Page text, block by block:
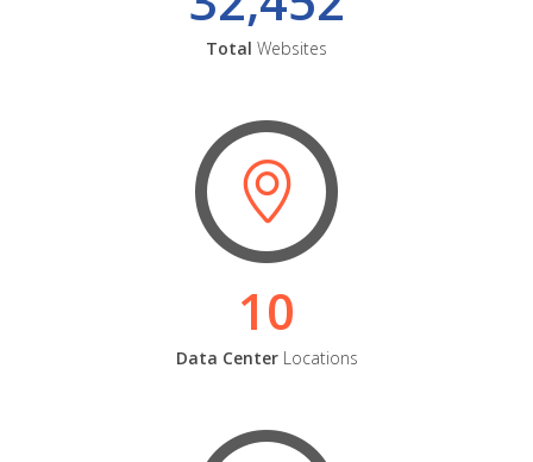
Total Websites
10
Data CenterLocations